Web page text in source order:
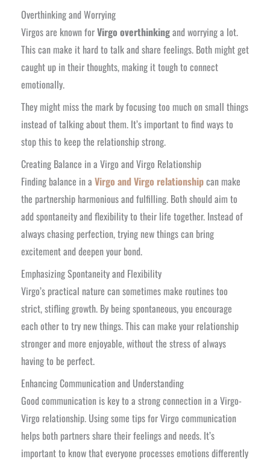
Overthinking and Worrying
Virgos are known forVirgo overthinkingand worrying a lot.
This can make it hard to talk and share feelings. Both might get
caught up in their thoughts, making it tough to connect
emotionally.
They might miss the mark by focusing too much on small things
instead of talking about them. It’s important to find ways to
stop this to keep the relationship strong.
Creating Balance in a Virgo and Virgo Relationship
Finding balance in a Virgo and Virgo relationshipcan make
the partnership harmonious and fulfilling. Both should aim to
add spontaneity and flexibility to their life together. Instead of
always chasing perfection, trying new things can bring
excitement and deepen your bond.
Emphasizing Spontaneity and Flexibility
Virgo’s practical nature can sometimes make routines too
strict, stifling growth. By being spontaneous, you encourage
each other to try new things. This can make your relationship
stronger and more enjoyable, without the stress of always
having to be perfect.
Enhancing Communication and Understanding
Good communication is key to a strong connection in a Virgo-
Virgo relationship. Using some tips for Virgo communication
helps both partners share their feelings and needs. It’s
important to know that everyone processes emotions differently